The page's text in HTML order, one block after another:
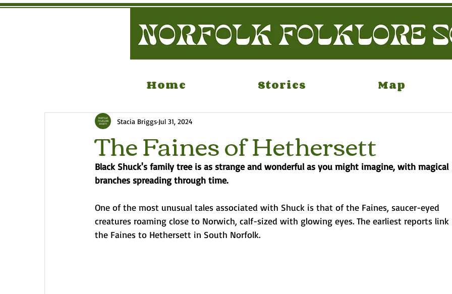
Home Stories Map
The Faines of Hethersett
Stacia Briggs Jul 31, 2024
Black Shuck's family tree is as strange and wonderful as you might imagine, with magical
branches spreading through time.
One of the most unusual tales associated with Shuck is that of the Faines, saucer-eyed
creatures roaming close to Norwich, calf-sized with glowing eyes. The earliest reports link
the Faines to Hethersett in South Norfolk.